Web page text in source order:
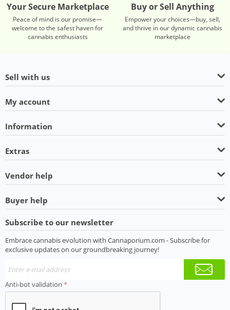
Your Secure Marketplace
Peace of mind is our promise—
welcome to the safest haven for
cannabis enthusiasts
Buy or Sell Anything
Empower your choices—buy, sell,
and thrive in our dynamic cannabis
marketplace
Sell with us
My account
Information
Extras
Vendor help
Buyer help
Subscribe to our newsletter
Embrace cannabis evolution with Cannaporium.com - Subscribe for
exclusive updates on our groundbreaking journey!
Anti-bot validation